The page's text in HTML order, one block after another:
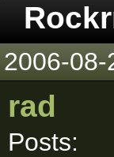
2006-08-
rad
Posts: